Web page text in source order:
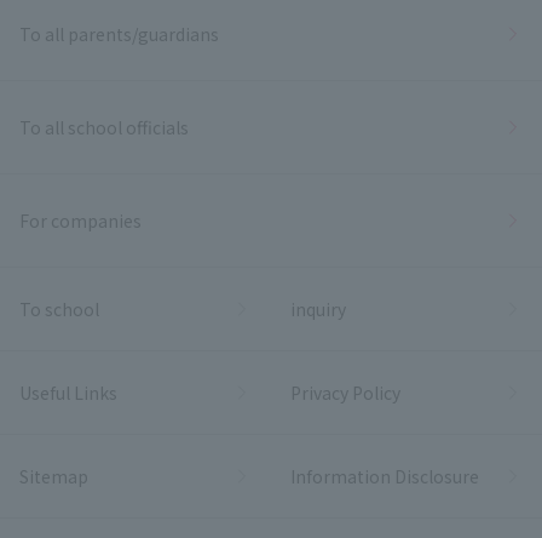
To all parents/guardians
To all school officials
For companies
To school inquiry
Useful Links Privacy Policy
Sitemap Information Disclosure